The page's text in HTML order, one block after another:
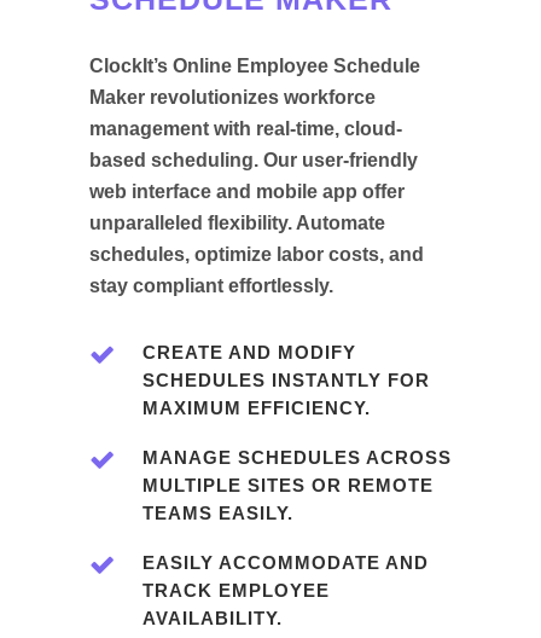
ClockIt’s Online Employee Schedule
Maker revolutionizes workforce
management with real-time, cloud-
based scheduling. Our user-friendly
web interface and mobile app offer
unparalleled flexibility. Automate
schedules, optimize labor costs, and
stay compliant effortlessly.
CREATE AND MODIFY
SCHEDULES INSTANTLY FOR
MAXIMUM EFFICIENCY.
MANAGE SCHEDULES ACROSS
MULTIPLE SITES OR REMOTE
TEAMS EASILY.
EASILY ACCOMMODATE AND
TRACK EMPLOYEE
AVAILABILITY.